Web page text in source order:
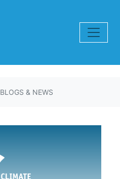
BLOGS & NEWS